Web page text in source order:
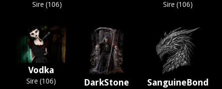
Sire (106) Sire (106)
Vodka
Sire (106) DarkStone SanguineBond